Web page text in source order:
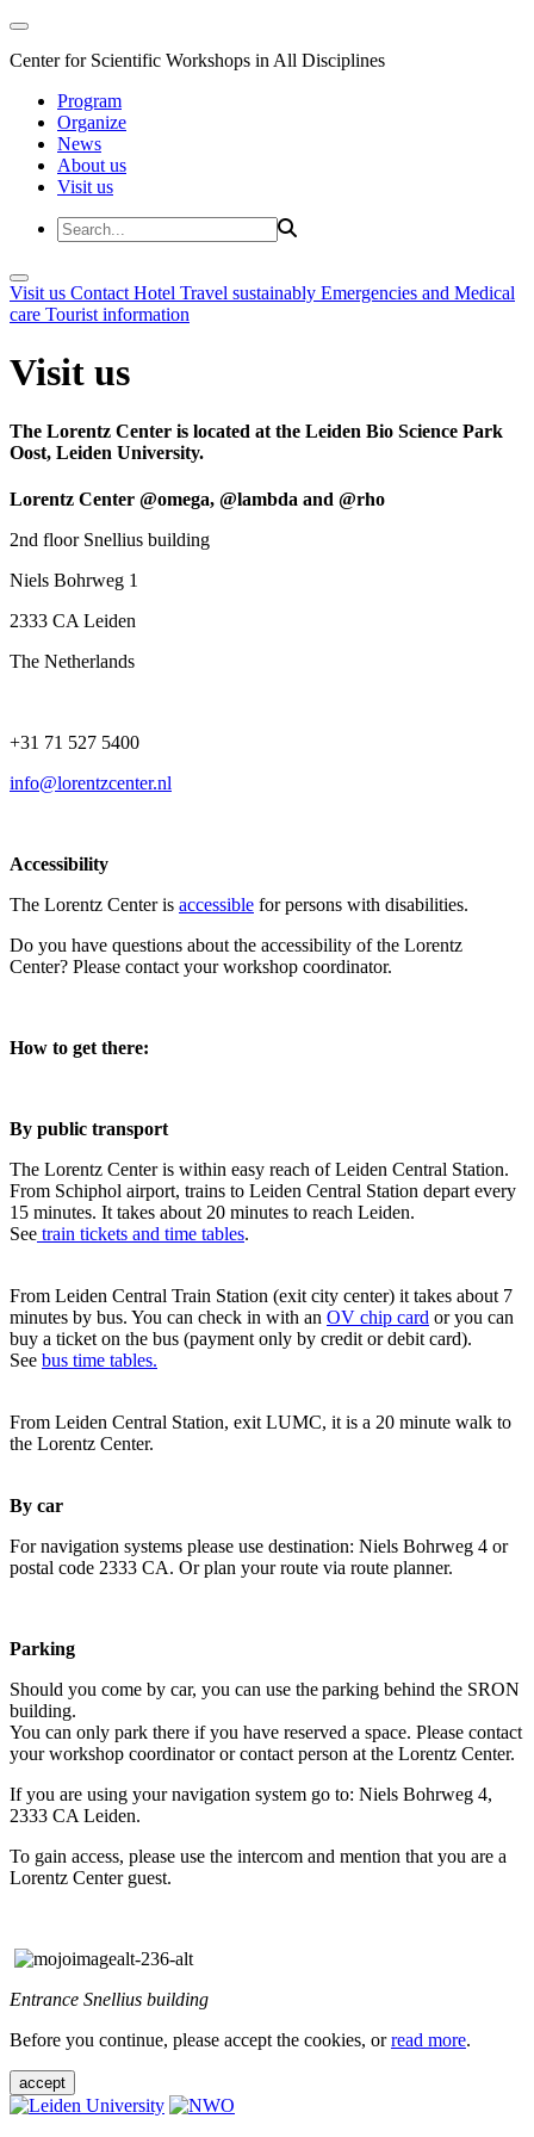
Center for Scientific Workshops in All Disciplines
Program
Organize
News
About us
Visit us
Visit us Contact Hotel Travel sustainably Emergencies and Medical
care Tourist information
Visit us
The Lorentz Center is located at the Leiden Bio Science Park
Oost, Leiden University.
Lorentz Center @omega, @lambda and @rho
2nd floor Snellius building
Niels Bohrweg 1
2333 CA Leiden
The Netherlands
+31 71 527 5400
info@lorentzcenter.nl
Accessibility
The Lorentz Center is accessible for persons with disabilities.
Do you have questions about the accessibility of the Lorentz
Center? Please contact your workshop coordinator.
How to get there:
By public transport
The Lorentz Center is within easy reach of Leiden Central Station.
From Schiphol airport, trains to Leiden Central Station depart every
15 minutes. It takes about 20 minutes to reach Leiden.
See train tickets and time tables.
From Leiden Central Train Station (exit city center) it takes about 7
minutes by bus. You can check in with an OV chip card or you can
buy a ticket on the bus (payment only by credit or debit card).
See bus time tables.
From Leiden Central Station, exit LUMC, it is a 20 minute walk to
the Lorentz Center.
By car
For navigation systems please use destination: Niels Bohrweg 4 or
postal code 2333 CA. Or plan your route via route planner.
Parking
Should you come by car, you can use the parking behind the SRON
building.
You can only park there if you have reserved a space. Please contact
your workshop coordinator or contact person at the Lorentz Center.
If you are using your navigation system go to: Niels Bohrweg 4,
2333 CA Leiden.
To gain access, please use the intercom and mention that you are a
Lorentz Center guest.
Entrance Snellius building
Before you continue, please accept the cookies, orread more.
accept